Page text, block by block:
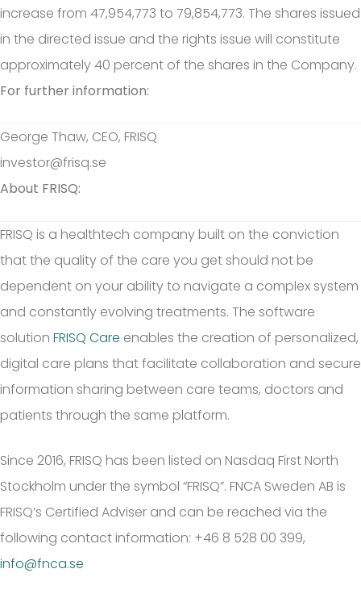
increase from 47,954,773 to 79,854,773. The shares issued
in the directed issue and the rights issue will constitute
approximately 40 percent of the shares in the Company.
For further information:
George Thaw, CEO, FRISQ
investor@frisq.se
About FRISQ:
FRISQ is a healthtech company built on the conviction
that the quality of the care you get should not be
dependent on your ability to navigate a complex system
and constantly evolving treatments. The software
solution FRISQ Care enables the creation of personalized,
digital care plans that facilitate collaboration and secure
information sharing between care teams, doctors and
patients through the same platform.
Since 2016, FRISQ has been listed on Nasdaq First North
Stockholm under the symbol “FRISQ”. FNCA Sweden AB is
FRISQ’s Certified Adviser and can be reached via the
following contact information: +46 8 528 00 399,
info@fnca.se